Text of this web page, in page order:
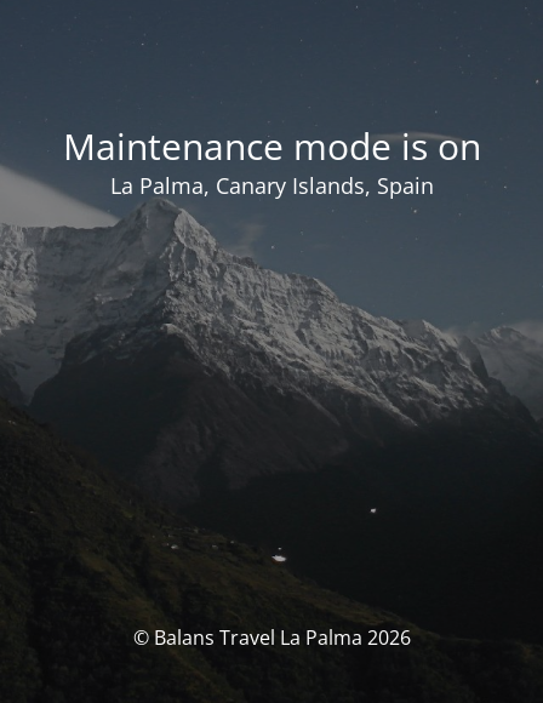
Maintenance mode is on
La Palma, Canary Islands, Spain
© Balans Travel La Palma 2026